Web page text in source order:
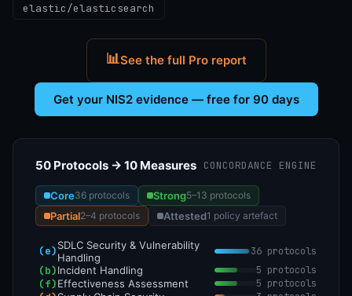
elastic/elasticsearch
📊See the full Pro report
Get your NIS2 evidence — free for 90 days
50 Protocols → 10 Measures CONCORDANCE ENGINE
Core36 protocols Strong5–13 protocols
Partial2–4 protocols Attested1 policy artefact
(e)SDLC Security & Vulnerability
Handling
36 protocols
(b)Incident Handling 5 protocols
(f)Effectiveness Assessment 5 protocols